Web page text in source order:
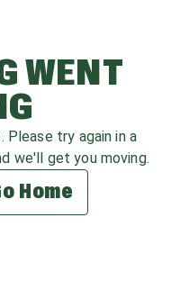
WENT
Please try again in a
we'll get you moving.
Home